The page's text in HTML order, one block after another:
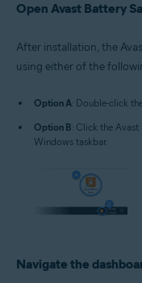
Open Avast Battery
After installation, the
using either of the
Option A: Double-click
Option B: Click the
Windows taskbar.
Navigate the